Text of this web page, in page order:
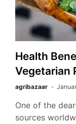
Health
Vegetarian
agribazaar
One of the
sources